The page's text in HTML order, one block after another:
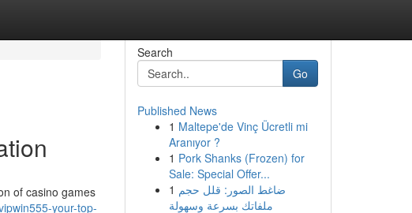
of casino games
your-top-
Search
Go
Published News
1 Maltepe'de Vinç Ücretli mi
Aranıyor ?
1 Pork Shanks (Frozen) for
Sale: Special Offer...
1 ضاغط الصور: قلل حجم
ملفاتك بسرعة وسهولة